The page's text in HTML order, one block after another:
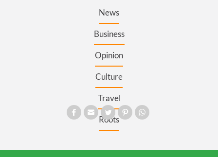
News
Business
Opinion
Culture
Travel
Roots